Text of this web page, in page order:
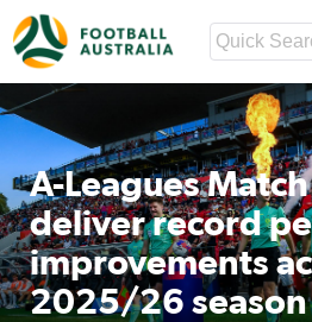
A-Leagues
deliver record
improvements
2025/26 season